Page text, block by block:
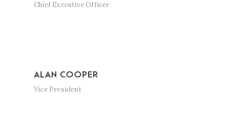
Chief Executive Officer
ALAN COOPER
Vice President